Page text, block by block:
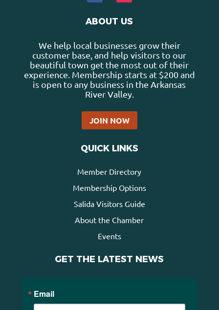
ABOUT US
We help local businesses grow their
customer base, and help visitors to our
beautiful town get the most out of their
experience. Membership starts at $200 and
is open to any business in the Arkansas
River Valley.
JOIN NOW
QUICK LINKS
Member Directory
Membership Options
Salida Visitors Guide
About the Chamber
Events
GET THE LATEST NEWS
Email